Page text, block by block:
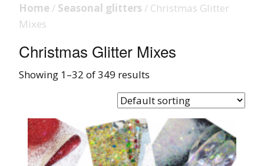
Home / Seasonal glitters / Christmas Glitter
Mixes
Christmas Glitter Mixes
Showing 1–32 of 349 results